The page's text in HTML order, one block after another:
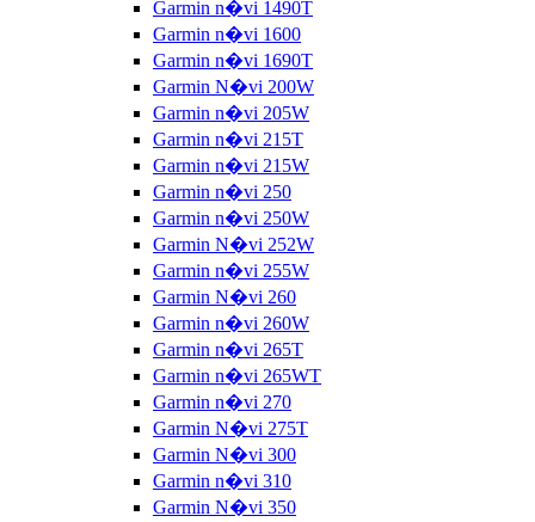
Garmin n�vi 1490T
Garmin n�vi 1600
Garmin n�vi 1690T
Garmin N�vi 200W
Garmin n�vi 205W
Garmin n�vi 215T
Garmin n�vi 215W
Garmin n�vi 250
Garmin n�vi 250W
Garmin N�vi 252W
Garmin n�vi 255W
Garmin N�vi 260
Garmin n�vi 260W
Garmin n�vi 265T
Garmin n�vi 265WT
Garmin n�vi 270
Garmin N�vi 275T
Garmin N�vi 300
Garmin n�vi 310
Garmin N�vi 350